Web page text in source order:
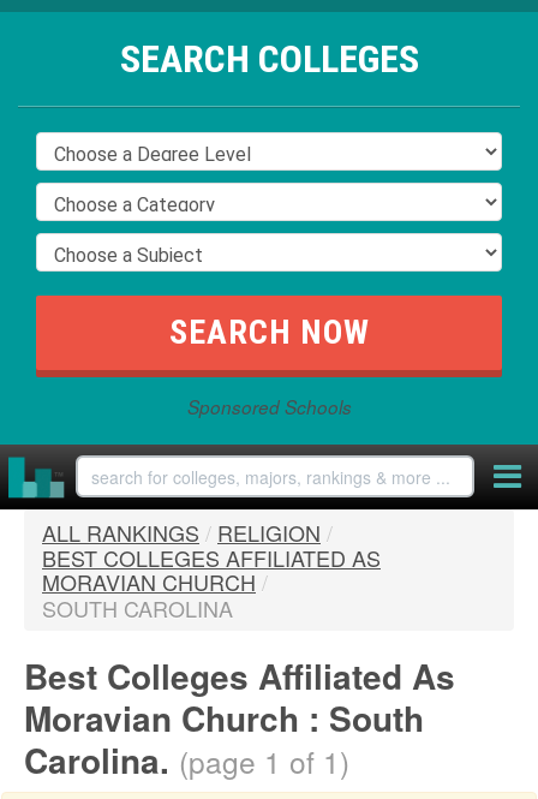
SEARCH COLLEGES
Sponsored Schools
ALL RANKINGS / RELIGION /
BEST COLLEGES AFFILIATED AS
MORAVIAN CHURCH /
SOUTH CAROLINA
Best Colleges Affiliated As
Moravian Church : South
Carolina. (page 1 of 1)